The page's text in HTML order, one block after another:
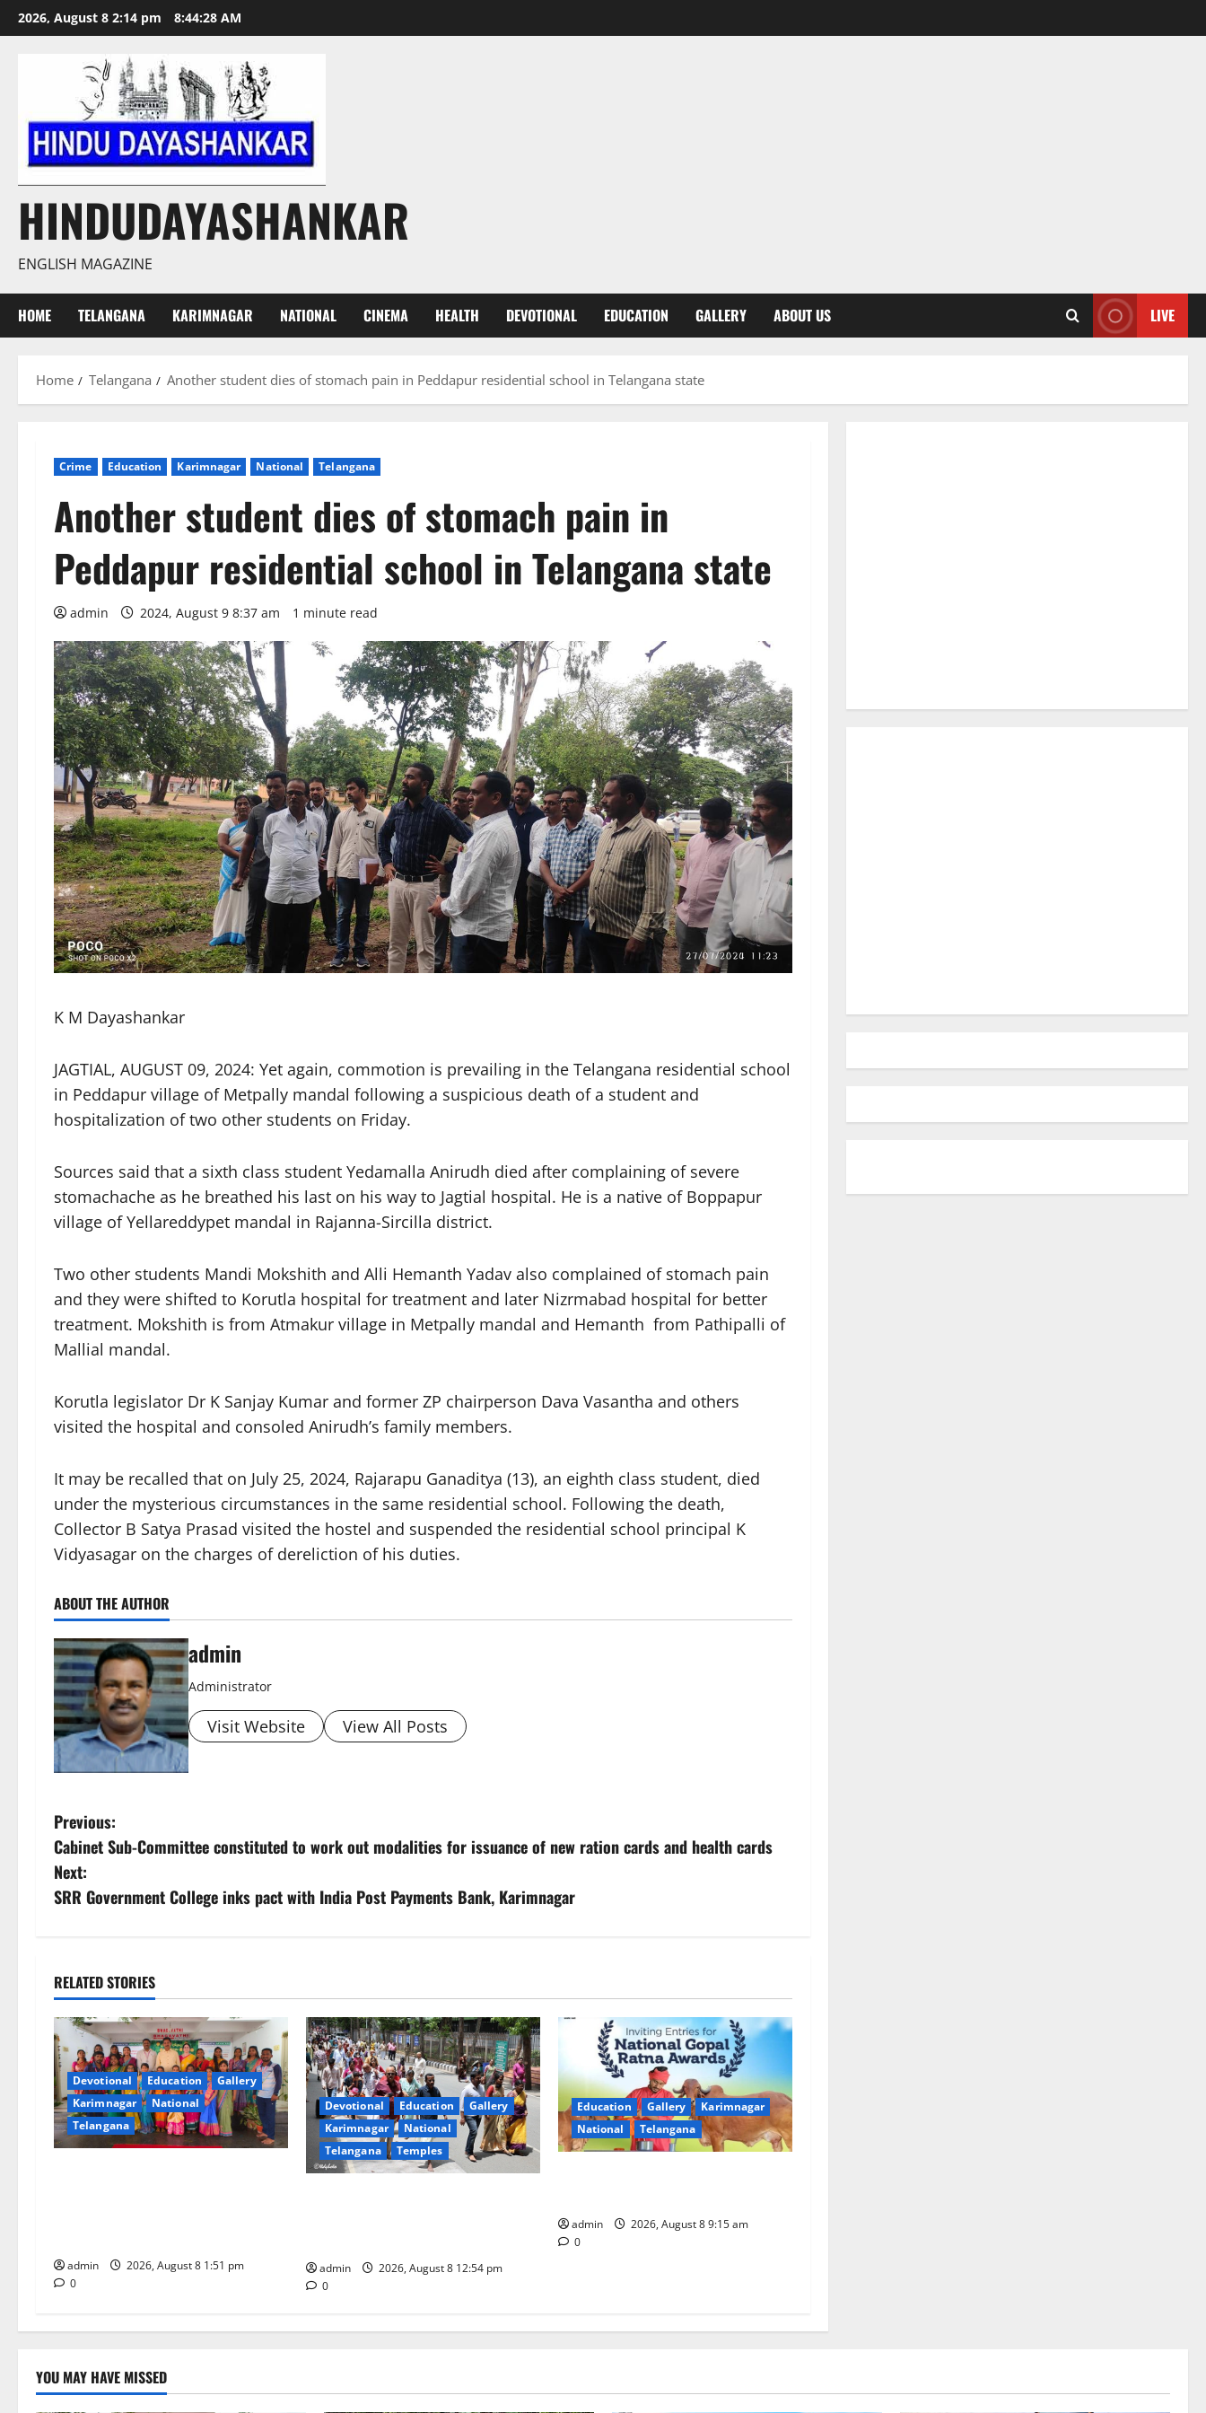
Skip
to
2026, August 8 2:14 pm 8:44:28 AM
HINDUDAYASHANKAR
ENGLISH MAGAZINE
HOME TELANGANA KARIMNAGAR NATIONAL CINEMA HEALTH DEVOTIONAL EDUCATION GALLERY ABOUT US LIVE
Home Telangana Another student dies of stomach pain in Peddapur residential school in Telangana state
Crime Education Karimnagar National Telangana
Another student dies of stomach pain in
Peddapur residential school in Telangana state
admin 2024, August 9 8:37 am 1 minute read
K M Dayashankar
JAGTIAL, AUGUST 09, 2024: Yet again, commotion is prevailing in the Telangana residential school
in Peddapur village of Metpally mandal following a suspicious death of a student and
hospitalization of two other students on Friday.
Sources said that a sixth class student Yedamalla Anirudh died after complaining of severe
stomachache as he breathed his last on his way to Jagtial hospital. He is a native of Boppapur
village of Yellareddypet mandal in Rajanna-Sircilla district.
Two other students Mandi Mokshith and Alli Hemanth Yadav also complained of stomach pain
and they were shifted to Korutla hospital for treatment and later Nizrmabad hospital for better
treatment. Mokshith is from Atmakur village in Metpally mandal and Hemanth from Pathipalli of
Mallial mandal.
Korutla legislator Dr K Sanjay Kumar and former ZP chairperson Dava Vasantha and others
visited the hospital and consoled Anirudh’s family members.
It may be recalled that on July 25, 2024, Rajarapu Ganaditya (13), an eighth class student, died
under the mysterious circumstances in the same residential school. Following the death,
Collector B Satya Prasad visited the hostel and suspended the residential school principal K
Vidyasagar on the charges of dereliction of his duties.
ABOUT THE AUTHOR
admin
Administrator
Visit Website View All Posts
P
o
s
n
a
v
i
g
o
Previous:
Cabinet Sub-Committee constituted to work out modalities for issuance of new ration cards and health cards
Next:
SRR Government College inks pact with India Post Payments Bank, Karimnagar
RELATED STORIES
Devotional Education
Gallery
Karimnagar
National
Telangana
admin
2026, August 8 1:51 pm
0
Devotional Education
Gallery
Karimnagar
National
Telangana
Temples
admin
2026, August 8 12:54 pm
0
Education Gallery
Karimnagar
National
Telangana
admin
2026, August 8 9:15 am
0
YOU MAY HAVE MISSED